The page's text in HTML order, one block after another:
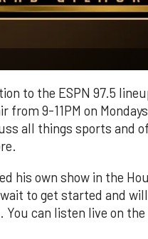
to the ESPN 97.5
from 9-11PM on
all things sports and
his own show in the
to get started and
can listen live on the